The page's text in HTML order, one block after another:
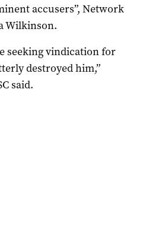
accusers”, Network
Wilkinson.
seeking vindication for
destroyed him,”
said.